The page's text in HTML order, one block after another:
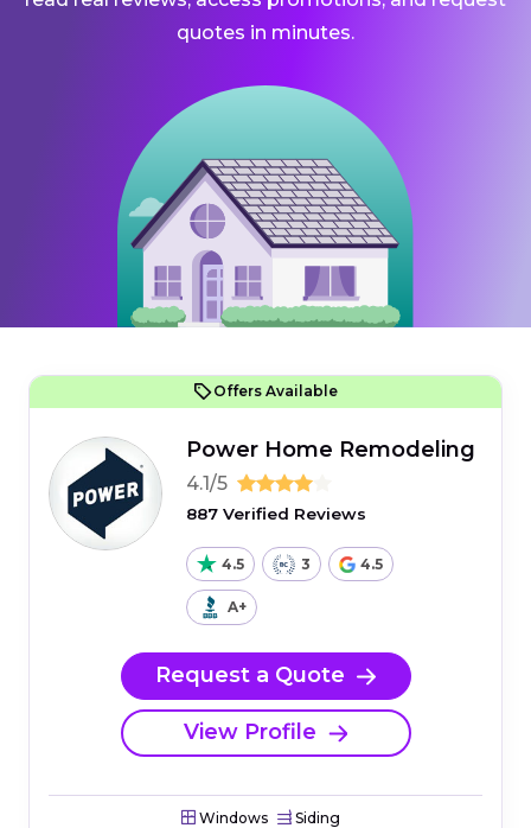
quotes in minutes.
Offers Available
Power Home Remodeling
4.1/5
887 Verified Reviews
4.5 3 4.5
A+
Request a Quote
View Profile
Windows Siding